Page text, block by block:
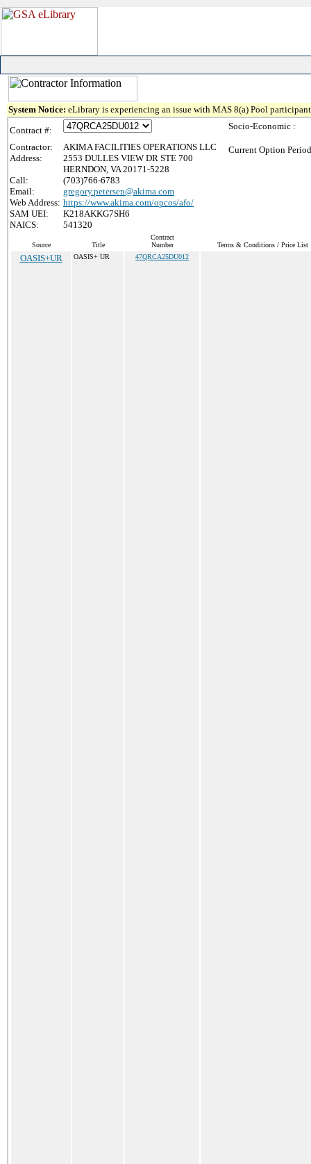
System Notice: eLibrary is experiencing an issue with MAS 8(a) Pool
Contract #:
Contractor:
AKIMA FACILITIES OPERATIONS LLC
Address:
2553 DULLES VIEW DR STE 700
HERNDON, VA 20171-5228
Call:
(703)766-6783
Email:
gregory.petersen@akima.com
Web Address: https://www.akima.com/opcos/afo/
SAM UEI:
K218AKKG7SH6
NAICS:
541320
Socio-Economic :
Current Option
Source Title
Contract
Number
Terms & Conditions / Price List
OASIS+UR OASIS+ UR 47QRCA25DU012